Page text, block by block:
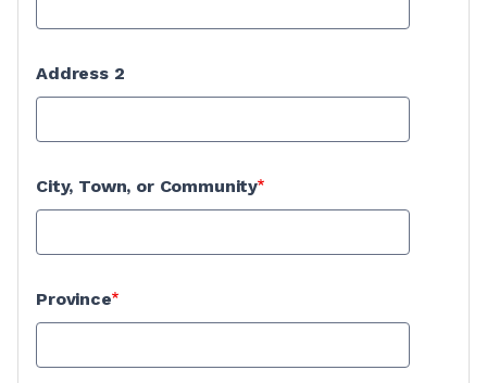
Address 2
City, Town, or Community
Province